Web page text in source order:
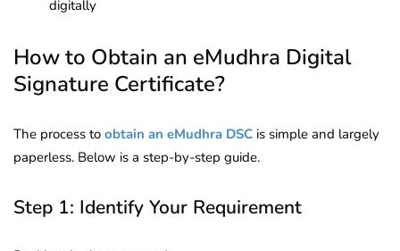
digitally
How to Obtain an eMudhra Digital
Signature Certificate?
The process to obtain an eMudhra DSC is simple and largely
paperless. Below is a step-by-step guide.
Step 1: Identify Your Requirement